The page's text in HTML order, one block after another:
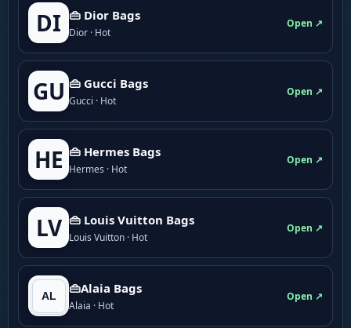
DI 👜 Dior Bags
Dior · Hot
Open ↗
GU 👜 Gucci Bags
Gucci · Hot
Open ↗
HE 👜 Hermes Bags
Hermes · Hot
Open ↗
LV 👜 Louis Vuitton Bags
Louis Vuitton · Hot
Open ↗
👜Alaia Bags
Alaia · Hot
Open ↗